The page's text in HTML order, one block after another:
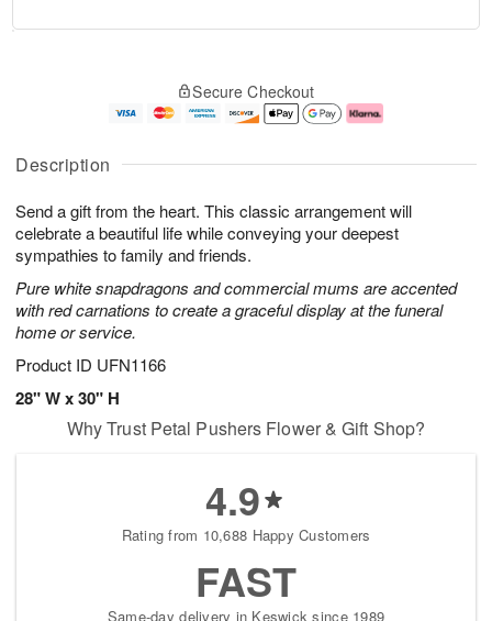
Description
Send a gift from the heart. This classic arrangement will
celebrate a beautiful life while conveying your deepest
sympathies to family and friends.
Pure white snapdragons and commercial mums are accented
with red carnations to create a graceful display at the funeral
home or service.
Product ID UFN1166
28" W x 30" H
A
u
6
g
g
e
s
Secure Checkout
Why Trust Petal Pushers Flower & Gift Shop?
4.9
Rating from 10,688 Happy Customers
FAST
Same-day delivery in Keswick since 1989